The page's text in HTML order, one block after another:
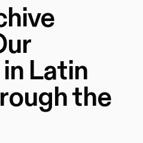
Latin
the